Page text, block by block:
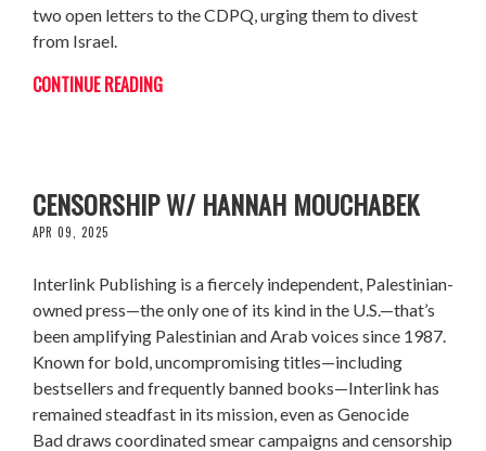
two open letters to the CDPQ, urging them to divest
from Israel.
CONTINUE READING
CENSORSHIP W/ HANNAH MOUCHABEK
APR 09, 2025
Interlink Publishing is a fiercely independent, Palestinian-
owned press—the only one of its kind in the U.S.—that’s
been amplifying Palestinian and Arab voices since 1987.
Known for bold, uncompromising titles—including
bestsellers and frequently banned books—Interlink has
remained steadfast in its mission, even as Genocide
Bad draws coordinated smear campaigns and censorship